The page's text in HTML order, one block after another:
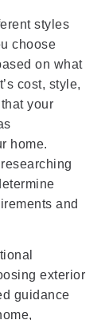
styles
choose
on what
cost, style,
your
home.
and
exterior
guidance